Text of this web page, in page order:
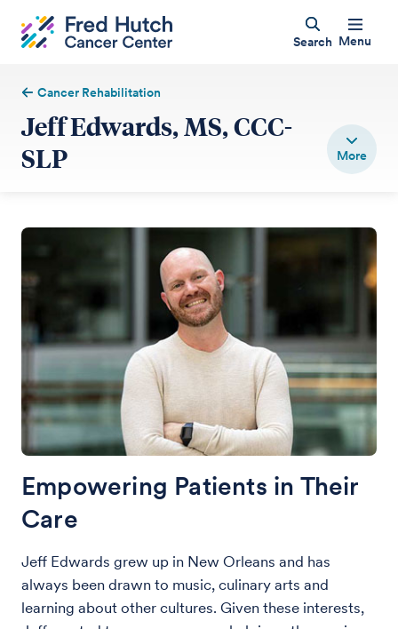
Search Menu
Cancer Rehabilitation
Jeff Edwards, MS, CCC-
SLP
Empowering Patients in Their
Care
Jeff Edwards grew up in New Orleans and has
always been drawn to music, culinary arts and
learning about other cultures. Given these interests,